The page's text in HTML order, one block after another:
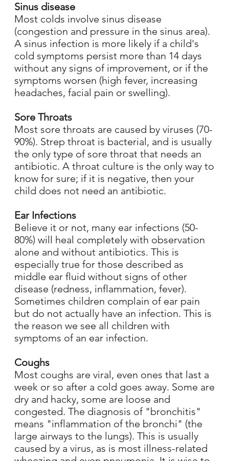
Sinus disease
Most colds involve sinus disease
(congestion and pressure in the sinus area).
A sinus infection is more likely if a child's
cold symptoms persist more than 14 days
without any signs of improvement, or if the
symptoms worsen (high fever, increasing
headaches, facial pain or swelling).
Sore Throats
Most sore throats are caused by viruses (70-
90%). Strep throat is bacterial, and is usually
the only type of sore throat that needs an
antibiotic. A throat culture is the only way to
know for sure; if it is negative, then your
child does not need an antibiotic.
Ear Infections
Believe it or not, many ear infections (50-
80%) will heal completely with observation
alone and without antibiotics. This is
especially true for those described as
middle ear fluid without signs of other
disease (redness, inflammation, fever).
Sometimes children complain of ear pain
but do not actually have an infection. This is
the reason we see all children with
symptoms of an ear infection.
Coughs
Most coughs are viral, even ones that last a
week or so after a cold goes away. Some are
dry and hacky, some are loose and
congested. The diagnosis of "bronchitis"
means "inflammation of the bronchi" (the
large airways to the lungs). This is usually
caused by a virus, as is most illness-related